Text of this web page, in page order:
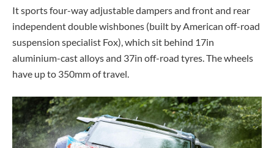
It sports four-way adjustable dampers and front and rear
independent double wishbones (built by American off-road
suspension specialist Fox), which sit behind 17in
aluminium-cast alloys and 37in off-road tyres. The wheels
have up to 350mm of travel.